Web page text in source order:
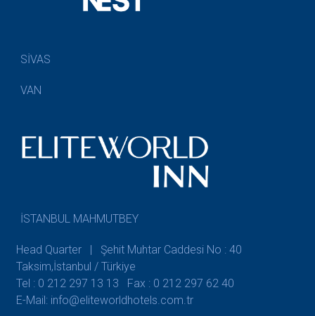
SİVAS
VAN
İSTANBUL MAHMUTBEY
Head Quarter | Şehit Muhtar Caddesi No : 40
Taksim,İstanbul / Türkiye
Tel : 0 212 297 13 13
Fax : 0 212 297 62 40
E-Mail: info@eliteworldhotels.com.tr